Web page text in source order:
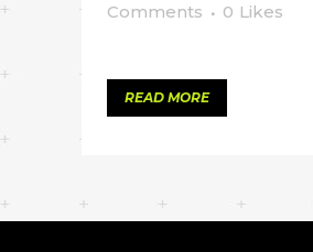
Comments
0 Likes
READ MORE